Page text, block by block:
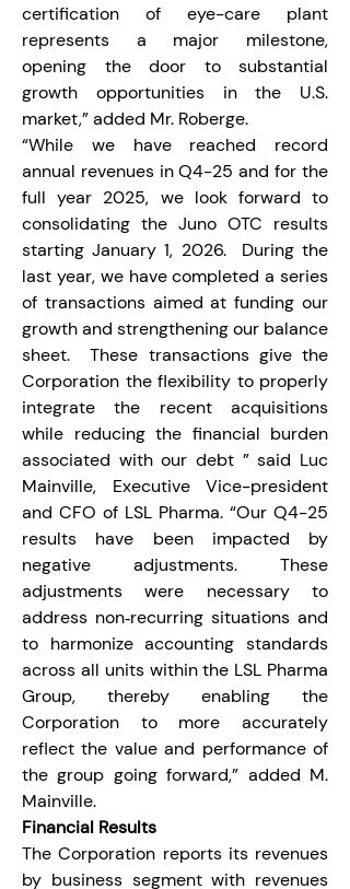
certification of eye-care plant
represents a major milestone,
opening the door to substantial
growth opportunities in the U.S.
market,” added Mr. Roberge.
“While we have reached record
annual revenues in Q4-25 and for the
full year 2025, we look forward to
consolidating the Juno OTC results
starting January 1, 2026.  During the
last year, we have completed a series
of transactions aimed at funding our
growth and strengthening our balance
sheet.  These transactions give the
Corporation the flexibility to properly
integrate the recent acquisitions
while reducing the financial burden
associated with our debt ” said Luc
Mainville, Executive Vice-president
and CFO of LSL Pharma. “Our Q4-25
results have been impacted by
negative adjustments. These
adjustments were necessary to
address non‑recurring situations and
to harmonize accounting standards
across all units within the LSL Pharma
Group, thereby enabling the
Corporation to more accurately
reflect the value and performance of
the group going forward,” added M.
Mainville.
Financial Results
The Corporation reports its revenues
by business segment with revenues